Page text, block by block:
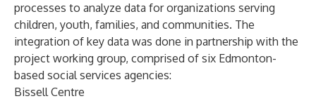
processes to analyze data for organizations serving
children, youth, families, and communities. The
integration of key data was done in partnership with the
project working group, comprised of six Edmonton-
based social services agencies:
Bissell Centre